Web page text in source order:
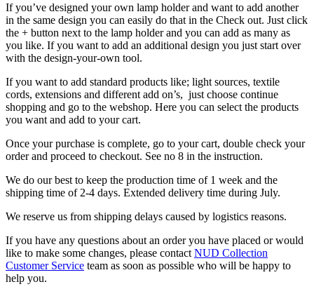
If you’ve designed your own lamp holder and want to add another
in the same design you can easily do that in the Check out. Just click
the + button next to the lamp holder and you can add as many as
you like. If you want to add an additional design you just start over
with the design-your-own tool.
If you want to add standard products like; light sources, textile
cords, extensions and different add on’s, just choose continue
shopping and go to the webshop. Here you can select the products
you want and add to your cart.
Once your purchase is complete, go to your cart, double check your
order and proceed to checkout. See no 8 in the instruction.
We do our best to keep the production time of 1 week and the
shipping time of 2-4 days. Extended delivery time during July.
We reserve us from shipping delays caused by logistics reasons.
If you have any questions about an order you have placed or would
like to make some changes, please contact NUD Collection
Customer Service team as soon as possible who will be happy to
help you.